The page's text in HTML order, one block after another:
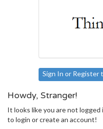
Sign In or Register
Howdy, Stranger!
It looks like you are not
to login or create an account!